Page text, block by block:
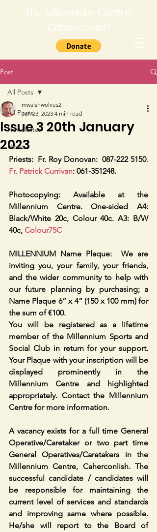
The Millennium Centre,
Caherconlish
Post
All Posts
Newsletter
News
All Posts
Issue 3 20th January
2023
mwalshwolves2
Jan 23, 2023 4 min read
Priests: Fr. Roy Donovan:  087-222 5150.
Fr. Patrick Currivan: 061-351248.
Photocopying: Available at the
Millennium Centre. One-sided A4:
Black/White 20c, Colour 40c. A3: B/W
40c, Colour75C
MILLENNIUM Name Plaque:  We are
inviting you, your family, your friends,
and the wider community to help with
our future planning by purchasing; a
Name Plaque 6” x 4” (150 x 100 mm) for
the sum of €100.
You will be registered as a lifetime
member of the Millennium Sports and
Social Club in return for your support.
Your Plaque with your inscription will be
displayed prominently in the
Millennium Centre and highlighted
appropriately. Contact the Millennium
Centre for more information.
A vacancy exists for a full time General
Operative/Caretaker or two part time
General Operatives/Caretakers in the
Millennium Centre, Caherconlish. The
successful candidate / candidates will
be responsible for maintaining the
current level of services and standards
and improving same where possible.
He/she will report to the Board of